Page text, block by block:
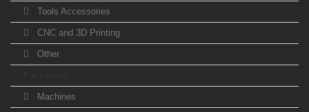
Tools Accessories
CNC and 3D Printing
Other
Machines